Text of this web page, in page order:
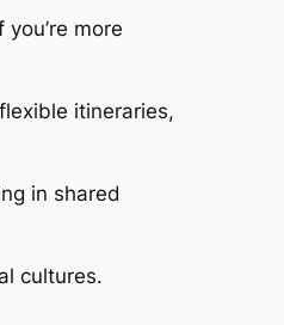
more
itineraries,
in shared
cultures.